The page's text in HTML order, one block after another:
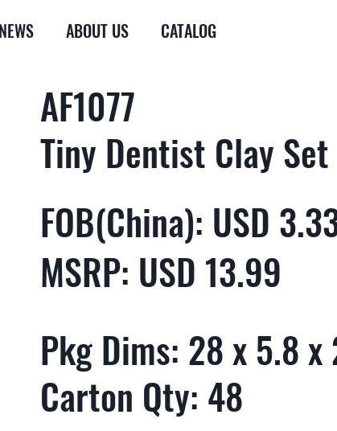
NEWS ABOUT US CATALOG
AF1077
Tiny Dentist Clay Set
FOB(China): USD
MSRP: USD 13.99
Pkg Dims: 28 x 5.8 x
Carton Qty: 48